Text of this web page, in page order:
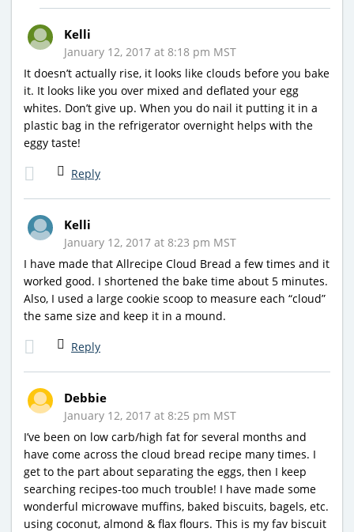
Kelli
January 12, 2017 at 8:18 pm MST
It doesn’t actually rise, it looks like clouds before you bake
it. It looks like you over mixed and deflated your egg
whites. Don’t give up. When you do nail it putting it in a
plastic bag in the refrigerator overnight helps with the
eggy taste!
Reply
Kelli
January 12, 2017 at 8:23 pm MST
I have made that Allrecipe Cloud Bread a few times and it
worked good. I shortened the bake time about 5 minutes.
Also, I used a large cookie scoop to measure each “cloud”
the same size and keep it in a mound.
Reply
Debbie
January 12, 2017 at 8:25 pm MST
I’ve been on low carb/high fat for several months and
have come across the cloud bread recipe many times. I
get to the part about separating the eggs, then I keep
searching recipes-too much trouble! I have made some
wonderful microwave muffins, baked biscuits, bagels, etc.
using coconut, almond & flax flours. This is my fav biscuit